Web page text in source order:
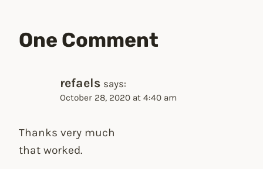
One Comment
refaels says:
October 28, 2020 at 4:40 am
Thanks very much
that worked.